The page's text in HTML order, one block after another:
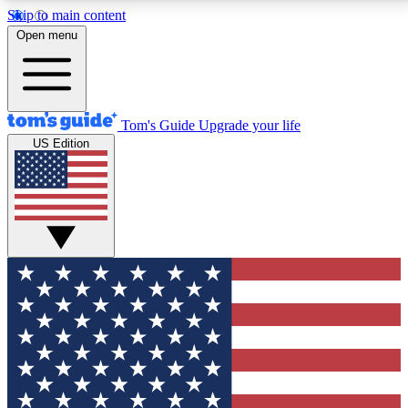
Skip to main content
12
MEMBER FEATURES
Exclusive Newsletters
Tech news direct to your inbox
GET CLUB ACCESS QUICK
For the fastest way to join Tom's Guide Club enter
your email below. We'll send you a confirmation and
sign you up to our newsletter to keep you updated on
all the latest news.
Open menu
Tom's Guide Upgrade your life
US Edition